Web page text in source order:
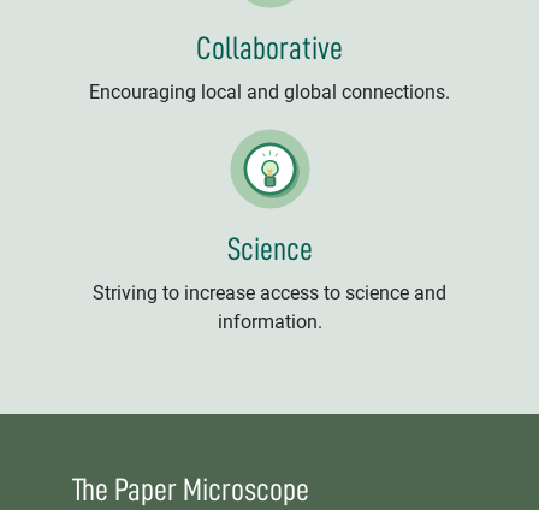
Collaborative
Encouraging local and global connections.
Science
Striving to increase access to science and
information.
The Paper Microscope